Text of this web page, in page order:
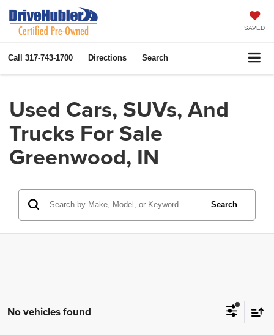
SAVED
Call 317-743-1700 Directions Search
Used Cars, SUVs, And
Trucks For Sale
Greenwood, IN
Search
No vehicles found